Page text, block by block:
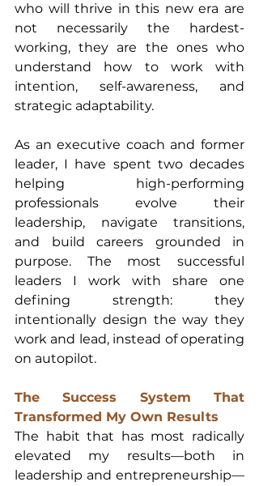
who will thrive in this new era are
not necessarily the hardest-
working, they are the ones who
understand how to work with
intention, self-awareness, and
strategic adaptability.
As an executive coach and former
leader, I have spent two decades
helping high-performing
professionals evolve their
leadership, navigate transitions,
and build careers grounded in
purpose. The most successful
leaders I work with share one
defining strength: they
intentionally design the way they
work and lead, instead of operating
on autopilot.
The Success System That
Transformed My Own Results
The habit that has most radically
elevated my results—both in
leadership and entrepreneurship—